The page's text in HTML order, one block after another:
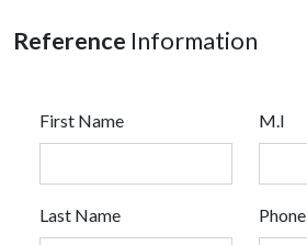
Reference Information
First Name M.I
Last Name Phone